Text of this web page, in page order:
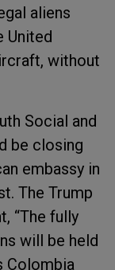
aliens
United
without
Social and
be closing
embassy in
The Trump
“The fully
will be held
Colombia